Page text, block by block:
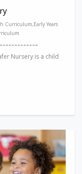
Years
Nursery is a child